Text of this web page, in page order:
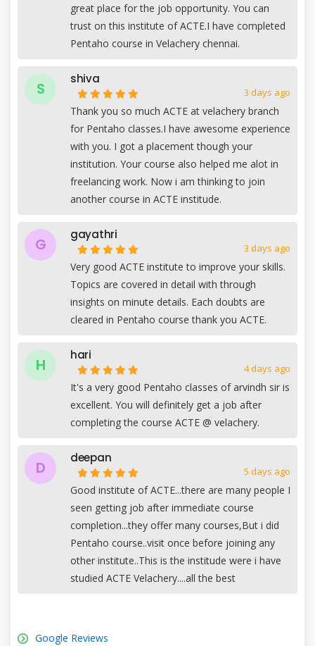
great place for the job opportunity. You can
trust on this institute of ACTE.I have completed
Pentaho course in Velachery chennai.
S
shiva
3 days ago
Thank you so much ACTE at velachery branch
for Pentaho classes.I have awesome experience
with you. I got a placement though your
institution. Your course also helped me alot in
freelancing work. Now i am thinking to join
another course in ACTE institude.
G
gayathri
3 days ago
Very good ACTE institute to improve your skills.
Topics are covered in detail with through
insights on minute details. Each doubts are
cleared in Pentaho course thank you ACTE.
H
hari
4 days ago
It's a very good Pentaho classes of arvindh sir is
excellent. You will definitely get a job after
completing the course ACTE @ velachery.
D
deepan
5 days ago
Good institute of ACTE...there are many people I
seen getting job after immediate course
completion...they offer many courses,But i did
Pentaho course..visit once before joining any
other institute..This is the institude were i have
studied ACTE Velachery....all the best
Google Reviews